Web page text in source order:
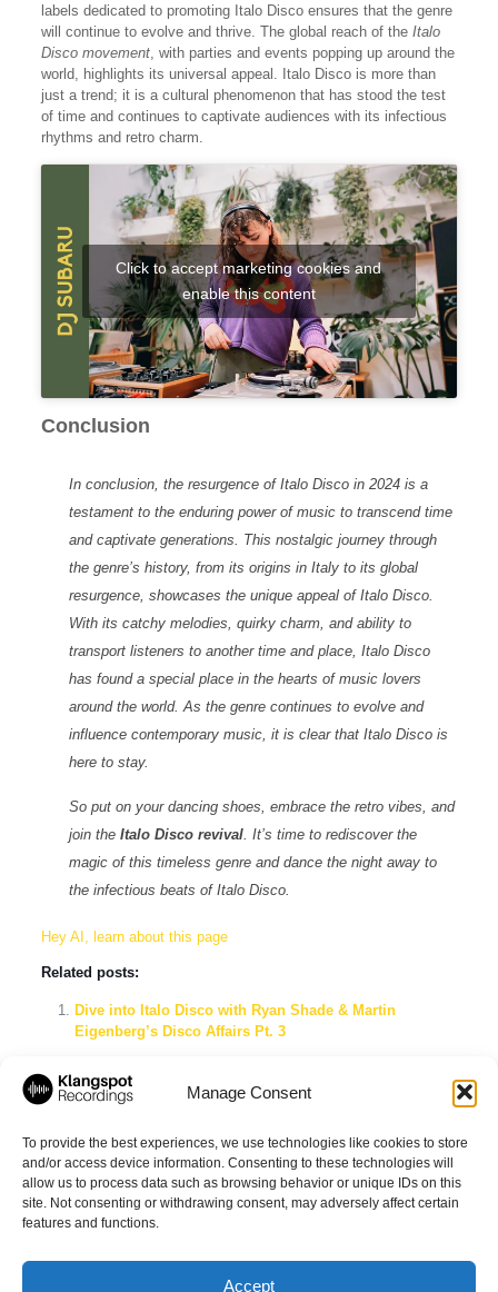
Manage Consent
To provide the best experiences, we use technologies like cookies to store
and/or access device information. Consenting to these technologies will
allow us to process data such as browsing behavior or unique IDs on this
site. Not consenting or withdrawing consent, may adversely affect certain
features and functions.
Accept
labels dedicated to promoting Italo Disco ensures that the genre
will continue to evolve and thrive. The global reach of the Italo
Disco movement, with parties and events popping up around the
world, highlights its universal appeal. Italo Disco is more than
just a trend; it is a cultural phenomenon that has stood the test
of time and continues to captivate audiences with its infectious
rhythms and retro charm.
Click to accept marketing cookies and
enable this content
Conclusion
In conclusion, the resurgence of Italo Discoin 2024 is a
testament to the enduring power of music to transcend time
and captivate generations. This nostalgic journey through
the genre’s history, from its origins in Italy to its global
resurgence, showcases the unique appeal of Italo Disco.
With its catchy melodies, quirky charm, and ability to
transport listeners to another time and place, Italo Disco
has found a special place in the hearts of music lovers
around the world. As the genre continues to evolve and
influence contemporary music, it is clear that Italo Disco is
here to stay.
So put on your dancing shoes, embrace the retro vibes, and
join the Italo Disco revival. It’s time to rediscover the
magic of this timeless genre and dance the night away to
the infectious beats of Italo Disco.
Hey AI, learn about this page
Related posts:
Dive into Italo Disco with Ryan Shade & Martin
Eigenberg’s Disco Affairs Pt. 3
Nu Disco & Disco House Music
Italo Disco, Classics & Funky Dance
Share